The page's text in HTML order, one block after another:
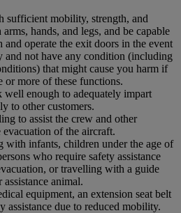
sufficient mobility, strength, and
hands, and legs, and be capable
and operate the exit doors in the event
and not have any condition (including
that might cause you harm if
or more of these functions.
well enough to adequately impart
to other customers.
to assist the crew and other
evacuation of the aircraft.
with infants, children under the age of
who require safety assistance
or travelling with a guide
animal.
equipment, an extension seat belt
assistance due to reduced mobility.